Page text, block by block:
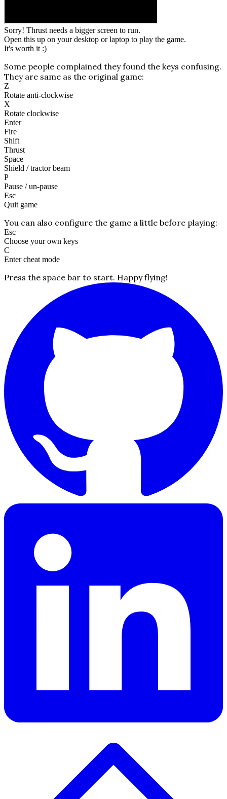
Sorry! Thrust needs a bigger screen to run.
Open this up on your desktop or laptop to play the game.
It's worth it :)
Some people complained they found the keys confusing.
They are same as the original game:
Z
Rotate anti-clockwise
X
Rotate clockwise
Enter
Fire
Shift
Thrust
Space
Shield / tractor beam
P
Pause / un-pause
Esc
Quit game
You can also configure the game a little before playing:
Esc
Choose your own keys
C
Enter cheat mode
Press the space bar to start. Happy flying!